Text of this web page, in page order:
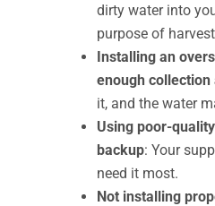
dirty water into
purpose of
Installing an
enough collection
it, and the water
Using poor-
backup: Your
need it most.
Not installing